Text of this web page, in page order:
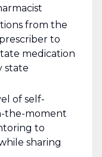
from the
to
medication
state
of self-
the-moment
to
sharing